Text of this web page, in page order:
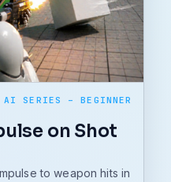
AI SERIES – BEGINNER
on Shot
to weapon hits in